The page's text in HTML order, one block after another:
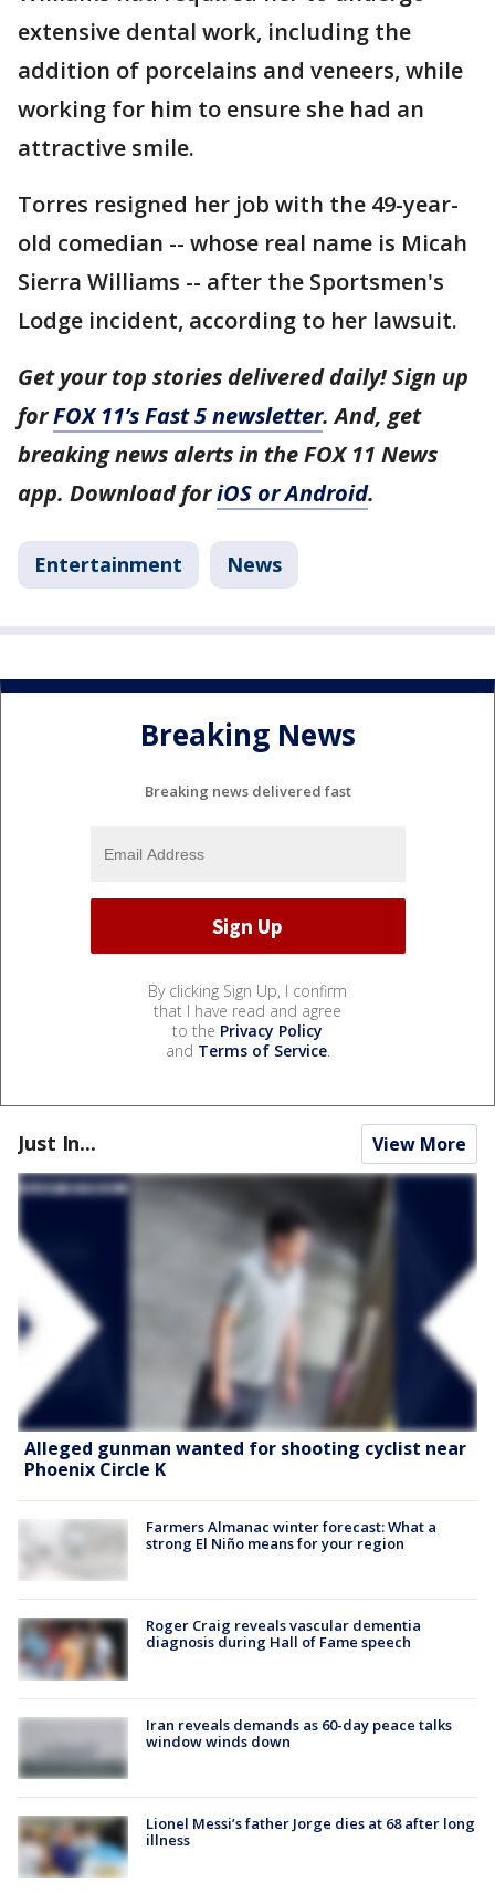
extensive dental work, including the
addition of porcelains and veneers, while
working for him to ensure she had an
attractive smile.
Torres resigned her job with the 49-year-
old comedian -- whose real name is Micah
Sierra Williams -- after the Sportsmen's
Lodge incident, according to her lawsuit.
Get your top stories delivered daily! Sign up
forFOX 11’s Fast 5 newsletter. And, get
breaking news alerts in the FOX 11 News
app. Download foriOS or Android.
Entertainment News
Breaking News
Breaking news delivered fast
By clicking Sign Up, I confirm
that I have read and agree
to the Privacy Policy
and Terms of Service.
Just In... View More
Alleged gunman wanted for shooting cyclist near
Phoenix Circle K
Farmers Almanac winter forecast: What a
strong El Niño means for your region
Roger Craig reveals vascular dementia
diagnosis during Hall of Fame speech
Iran reveals demands as 60-day peace talks
window winds down
Lionel Messi’s father Jorge dies at 68 after long
illness